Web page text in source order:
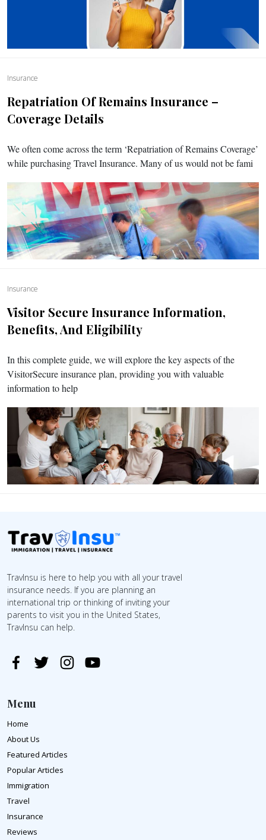
Insurance
Repatriation Of Remains Insurance –
Coverage Details
We often come across the term ‘Repatriation of Remains Coverage’
while purchasing Travel Insurance. Many of us would not be fami
Insurance
Visitor Secure Insurance Information,
Benefits, And Eligibility
In this complete guide, we will explore the key aspects of the
VisitorSecure insurance plan, providing you with valuable
information to help
TravInsu is here to help you with all your travel
insurance needs. If you are planning an
international trip or thinking of inviting your
parents to visit you in the United States,
TravInsu can help.
Menu
Home
About Us
Featured Articles
Popular Articles
Immigration
Travel
Insurance
Reviews